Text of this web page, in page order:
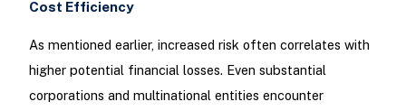
Cost Efficiency
As mentioned earlier, increased risk often correlates with
higher potential financial losses. Even substantial
corporations and multinational entities encounter